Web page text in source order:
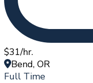
$31/hr.
Bend, OR
Full Time